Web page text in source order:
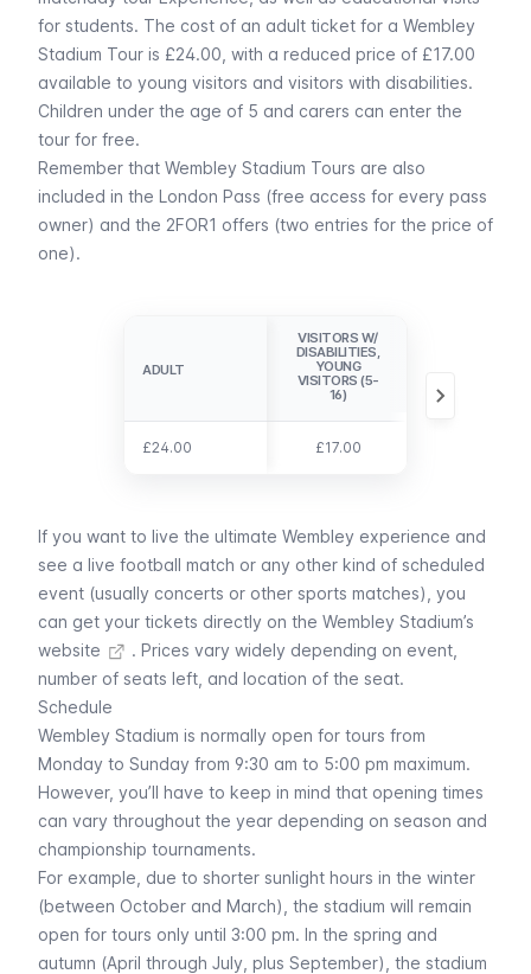
for students. The cost of an adult ticket for a Wembley
Stadium Tour is £24.00, with a reduced price of £17.00
available to young visitors and visitors with disabilities.
Children under the age of 5 and carers can enter the
tour for free.
Remember that Wembley Stadium Tours are also
included in the London Pass (free access for every pass
owner) and the 2FOR1 offers (two entries for the price of
one).
ADULT
£24.00
ADULT
VISITORS W/
DISABILITIES,
YOUNG
VISITORS (5-
16)
£24.00 £17.00
If you want to live the ultimate Wembley experience and
see a live football match or any other kind of scheduled
event (usually concerts or other sports matches), you
can get your tickets directly on the Wembley Stadium’s
website
. Prices vary widely depending on event,
number of seats left, and location of the seat.
Schedule
Wembley Stadium is normally open for tours from
Monday to Sunday from 9:30 am to 5:00 pm maximum.
However, you’ll have to keep in mind that opening times
can vary throughout the year depending on season and
championship tournaments.
For example, due to shorter sunlight hours in the winter
(between October and March), the stadium will remain
open for tours only until 3:00 pm. In the spring and
autumn (April through July, plus September), the stadium